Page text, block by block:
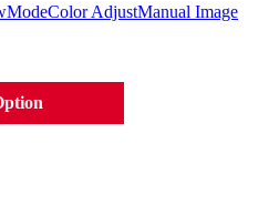
Color AdjustManual Image